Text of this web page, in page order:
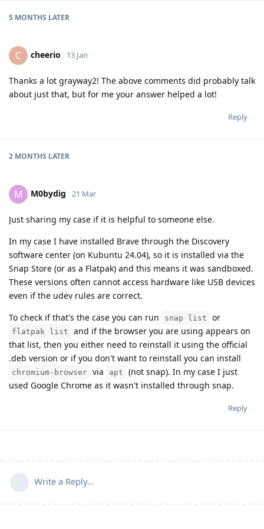
5 MONTHS LATER
C cheerio 13 Jan
Thanks a lot grayway2! The above comments did probably talk
about just that, but for me your answer helped a lot!
Reply
2 MONTHS LATER
M M0bydig 21 Mar
Just sharing my case if it is helpful to someone else.
In my case I have installed Brave through the Discovery
software center (on Kubuntu 24.04), so it is installed via the
Snap Store (or as a Flatpak) and this means it was sandboxed.
These versions often cannot access hardware like USB devices
even if the udev rules are correct.
To check if that's the case you can run
snap list or
flatpak list
and if the browser you are using appears on
that list, then you either need to reinstall it using the official
.deb version or if you don't want to reinstall you can install
chromium-browser via apt
(not snap). In my case I just
used Google Chrome as it wasn't installed through snap.
Reply
Write a Reply...